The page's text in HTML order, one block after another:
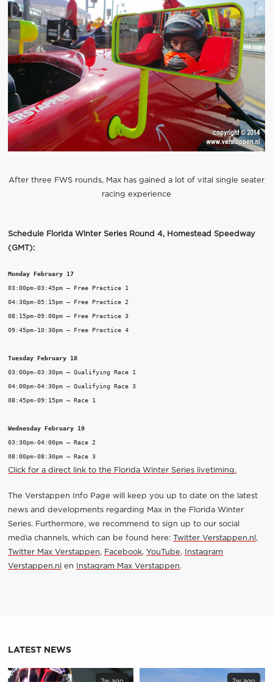
After three FWS rounds, Max has gained a lot of vital single seater
racing experience
Schedule Florida Winter Series Round 4, Homestead Speedway
(GMT):
Monday February 17
03:00pm-03:45pm – Free Practice 1
04:30pm-05:15pm – Free Practice 2
08:15pm-09:00pm – Free Practice 3
09:45pm-10:30pm – Free Practice 4
Tuesday February 18
03:00pm-03:30pm – Qualifying Race 1
04:00pm-04:30pm – Qualifying Race 3
08:45pm-09:15pm – Race 1
Wednesday February 19
03:30pm-04:00pm – Race 2
08:00pm-08:30pm – Race 3
Click for a direct link to the Florida Winter Series livetiming.
The Verstappen Info Page will keep you up to date on the latest
news and developments regarding Max in the Florida Winter
Series. Furthermore, we recommend to sign up to our social
media channels, which can be found here:
Twitter Verstappen.nl ,
Twitter Max Verstappen, Facebook, YouTube,
Instagram
Verstappen.nl
en Instagram Max Verstappen.
LATEST NEWS